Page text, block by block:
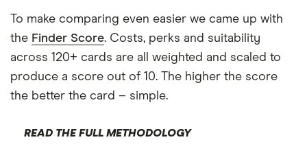
To make comparing even easier we came up with
the Finder Score. Costs, perks and suitability
across 120+ cards are all weighted and scaled to
produce a score out of 10. The higher the score
the better the card – simple.
READ THE FULL METHODOLOGY